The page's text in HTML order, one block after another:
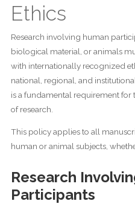
Ethics
Research involving human
biological material, or animals
with internationally recognized
national, regional, and
is a fundamental requirement
of research.
This policy applies to all
human or animal subjects,
Research
Participants